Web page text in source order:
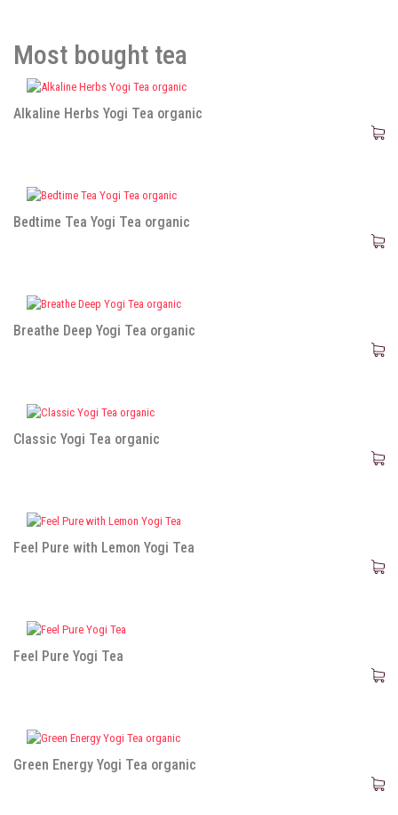
Most bought tea
Alkaline Herbs Yogi Tea organic
Bedtime Tea Yogi Tea organic
Breathe Deep Yogi Tea organic
Classic Yogi Tea organic
Feel Pure with Lemon Yogi Tea
Feel Pure Yogi Tea
Green Energy Yogi Tea organic